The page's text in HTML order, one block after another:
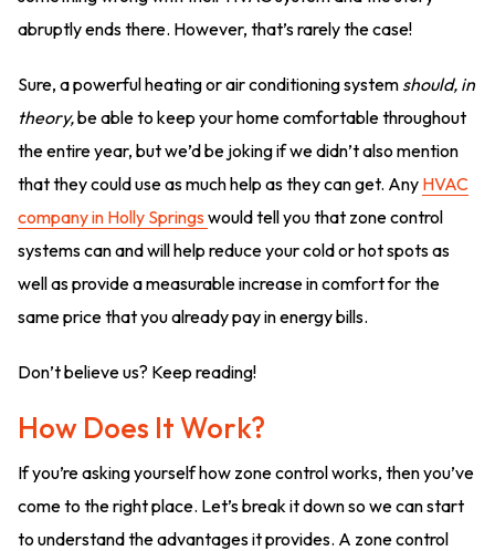
abruptly ends there. However, that’s rarely the case!
Sure, a powerful heating or air conditioning system should, in
theory,be able to keep your home comfortable throughout
the entire year, but we’d be joking if we didn’t also mention
that they could use as much help as they can get. Any HVAC
company in Holly Springswould tell you that zone control
systems can and will help reduce your cold or hot spots as
well as provide a measurable increase in comfort for the
same price that you already pay in energy bills.
Don’t believe us? Keep reading!
How Does It Work?
If you’re asking yourself how zone control works, then you’ve
come to the right place. Let’s break it down so we can start
to understand the advantages it provides. A zone control